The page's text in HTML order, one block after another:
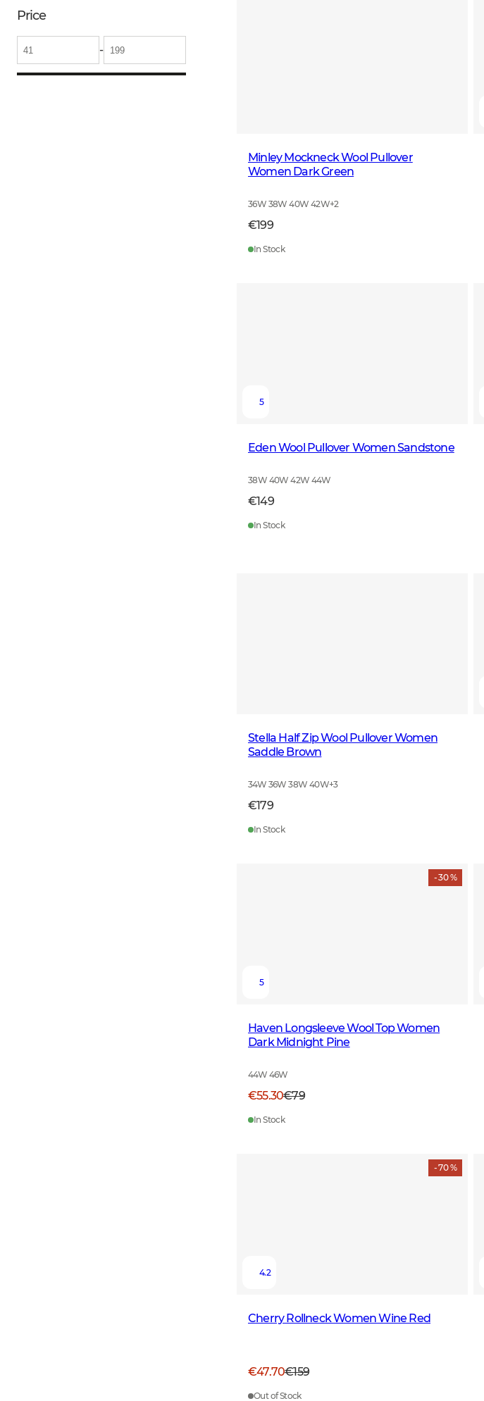
Price
-
Minley Mockneck Wool Pullover
Women Dark Green
36W 38W 40W 42W+2
€199
In Stock
5
Eden Wool Pullover Women Sandstone
38W 40W 42W 44W
€149
In Stock
Stella Half Zip Wool Pullover Women
Saddle Brown
34W 36W 38W 40W+3
€179
In Stock
- 30 %
5
Haven Longsleeve Wool Top Women
Dark Midnight Pine
44W 46W
€55.30€79
In Stock
- 70 %
4.2
Cherry Rollneck Women Wine Red
€47.70€159
Out of Stock